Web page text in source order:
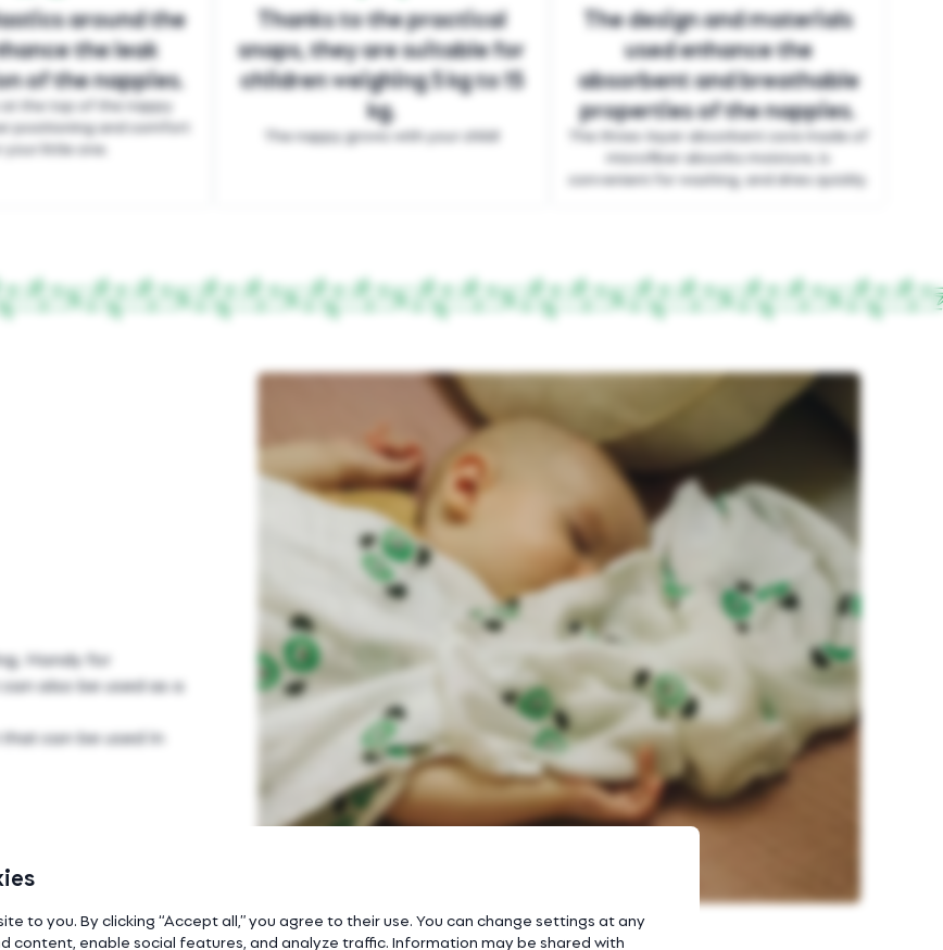
around the
the leak
of the nappies.
at the top of the nappy
positioning and comfort
your little one.
Thanks to the practical
snaps, they are suitable for
children weighing 5 kg to 15
kg.
The nappy grows with your child!
The design and materials
used enhance the
absorbent and breathable
properties of the nappies.
The three-layer absorbent core made of
microfiber absorbs moisture, is
convenient for washing, and dries quickly.
Handy for
also be used as a
can be used in
to you. By clicking “Accept all,” you agree to their use. You can change settings at any
content, enable social features, and analyze traffic. Information may be shared with